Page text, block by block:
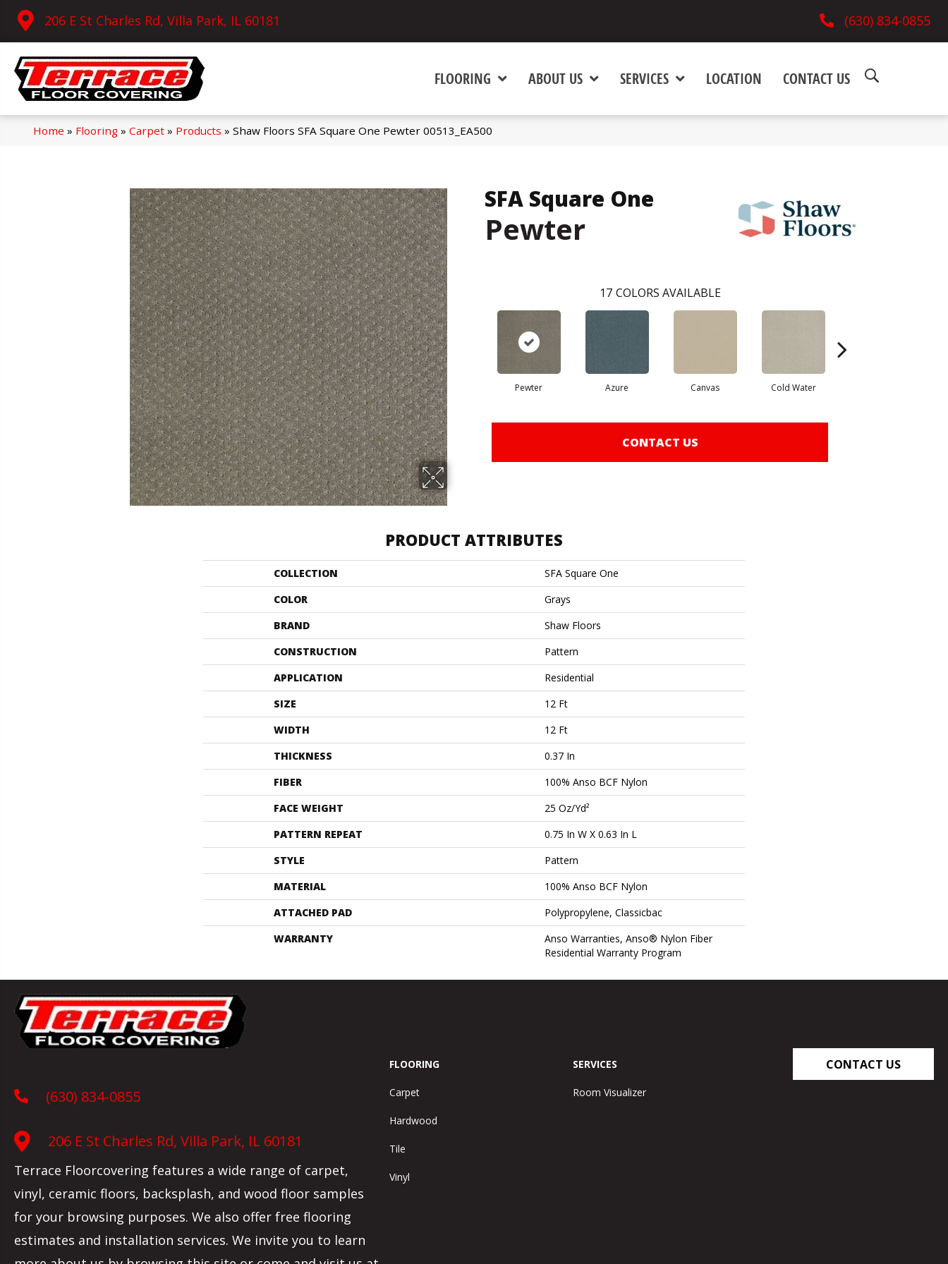
206 E St Charles Rd, Villa Park, IL 60181 (630) 834-0855
FLOORING ABOUT US SERVICES LOCATION CONTACT US
Home » Flooring» Carpet» Products » Shaw Floors SFA Square One Pewter 00513_EA500
SFA Square One
Pewter
17 COLORS AVAILABLE
Pewter Azure Canvas Cold Water
CONTACT US
PRODUCT ATTRIBUTES
COLLECTION
SFA Square One
COLOR
Grays
BRAND
Shaw Floors
CONSTRUCTION
Pattern
APPLICATION
Residential
SIZE
12 Ft
WIDTH
12 Ft
THICKNESS
0.37 In
FIBER
100% Anso BCF Nylon
FACE WEIGHT
25 Oz/yd²
PATTERN REPEAT
0.75 In W X 0.63 In L
STYLE
Pattern
MATERIAL
100% Anso BCF Nylon
ATTACHED PAD
Polypropylene, Classicbac
WARRANTY
Anso Warranties, Anso® Nylon Fiber
Residential Warranty Program
(630) 834-0855
206 E St Charles Rd, Villa Park, IL 60181
Terrace Floorcovering features a wide range of carpet,
vinyl, ceramic floors, backsplash, and wood floor samples
for your browsing purposes. We also offer free flooring
estimates and installation services. We invite you to learn
FLOORING
Carpet
Hardwood
Tile
Vinyl
SERVICES
Room Visualizer
CONTACT US